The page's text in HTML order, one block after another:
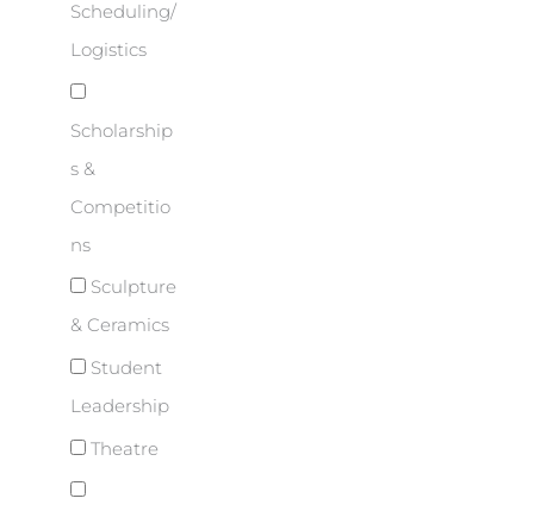
Scheduling/
Logistics
Scholarship
s &
Competitio
ns
Sculpture
& Ceramics
Student
Leadership
Theatre